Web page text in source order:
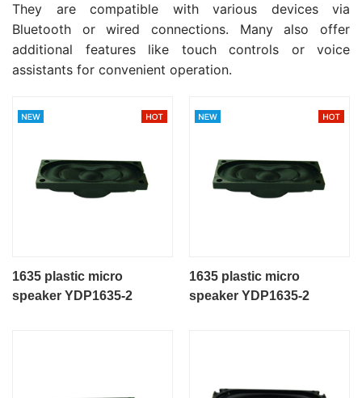
They are compatible with various devices via
Bluetooth or wired connections. Many also offer
additional features like touch controls or voice
assistants for convenient operation.
1635 plastic micro
speaker YDP1635-2
1635 plastic micro
speaker YDP1635-2